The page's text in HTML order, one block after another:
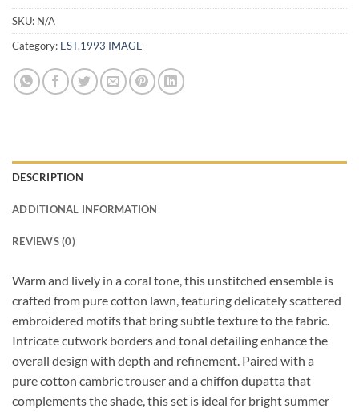
SKU: N/A
Category: EST.1993 IMAGE
DESCRIPTION
ADDITIONAL INFORMATION
REVIEWS (0)
Warm and lively in a coral tone, this unstitched ensemble is
crafted from pure cotton lawn, featuring delicatelyscattered
embroidered motifs that bring subtletexture to the fabric.
Intricate cutwork bordersand tonal detailing enhance the
overall design with depth and refinement. Paired with a
purecotton cambric trouser and a chiffon dupatta that
complements the shade, this set is ideal for bright summer